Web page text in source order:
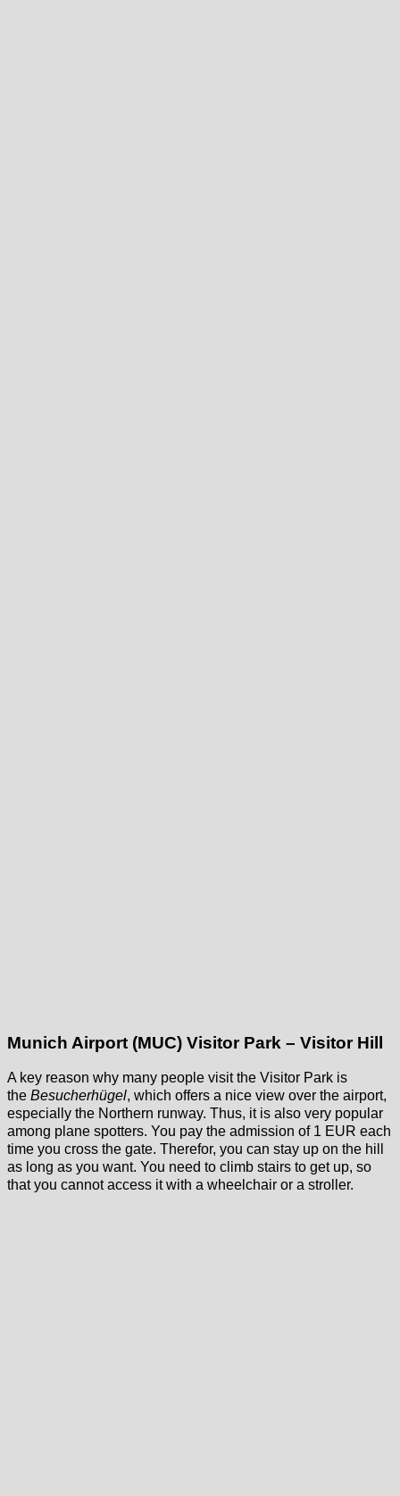
Munich Airport (MUC) Visitor Park – Visitor Hill
A key reason why many people visit the Visitor Park is
the Besucherhügel, which offers a nice view over the airport,
especially the Northern runway. Thus, it is also very popular
among plane spotters. You pay the admission of 1 EUR each
time you cross the gate. Therefor, you can stay up on the hill
as long as you want. You need to climb stairs to get up, so
that you cannot access it with a wheelchair or a stroller.